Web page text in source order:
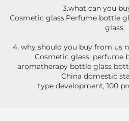
3.what can you
Cosmetic glass,Perfume bottle
glass
4. why should you buy from us
Cosmetic glass, perfume
aromatherapy bottle glass
China domestic
type development, 100